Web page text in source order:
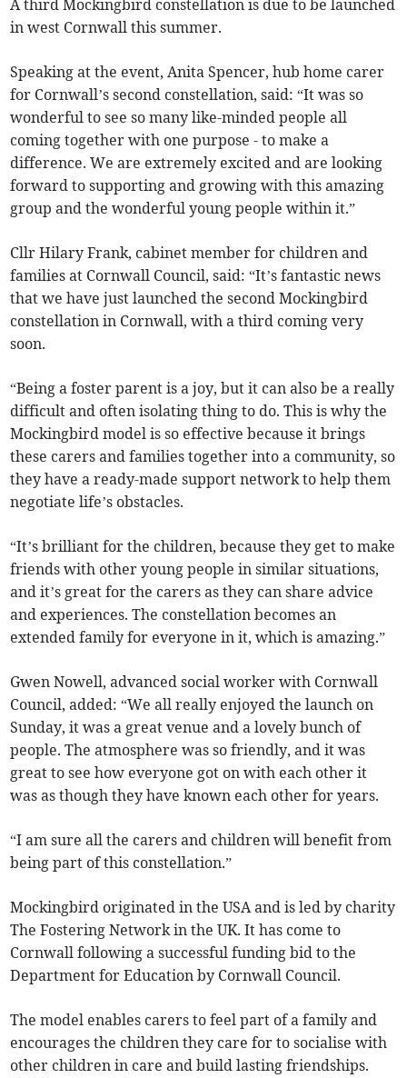
A third Mockingbird constellation is due to be launched
in west Cornwall this summer.
Speaking at the event, Anita Spencer, hub home carer
for Cornwall’s second constellation, said: “It was so
wonderful to see so many like-minded people all
coming together with one purpose - to make a
difference. We are extremely excited and are looking
forward to supporting and growing with this amazing
group and the wonderful young people within it.”
Cllr Hilary Frank, cabinet member for children and
families at Cornwall Council, said: “It’s fantastic news
that we have just launched the second Mockingbird
constellation in Cornwall, with a third coming very
soon.
“Being a foster parent is a joy, but it can also be a really
difficult and often isolating thing to do. This is why the
Mockingbird model is so effective because it brings
these carers and families together into a community, so
they have a ready-made support network to help them
negotiate life’s obstacles.
“It’s brilliant for the children, because they get to make
friends with other young people in similar situations,
and it’s great for the carers as they can share advice
and experiences. The constellation becomes an
extended family for everyone in it, which is amazing.”
Gwen Nowell, advanced social worker with Cornwall
Council, added: “We all really enjoyed the launch on
Sunday, it was a great venue and a lovely bunch of
people. The atmosphere was so friendly, and it was
great to see how everyone got on with each other it
was as though they have known each other for years.
“I am sure all the carers and children will benefit from
being part of this constellation.”
Mockingbird originated in the USA and is led by charity
The Fostering Network in the UK. It has come to
Cornwall following a successful funding bid to the
Department for Education by Cornwall Council.
The model enables carers to feel part of a family and
encourages the children they care for to socialise with
other children in care and build lasting friendships.